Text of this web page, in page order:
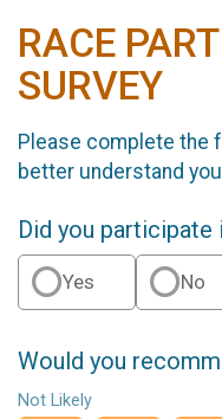
RACE
SURVEY
Please complete the
better understand
Did you participate
Yes No
Would you
Not Likely